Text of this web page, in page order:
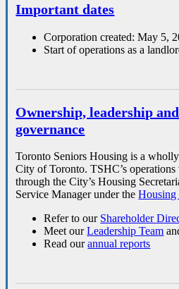
Important dates
Corporation created: May 5,
Start of operations as a
Ownership, leadership and
governance
Toronto Seniors Housing is a
City of Toronto. TSHC’s
through the City’s Housing
Service Manager under theHousing
Refer to our Shareholder
Meet ourLeadership Team
Read ourannual reports